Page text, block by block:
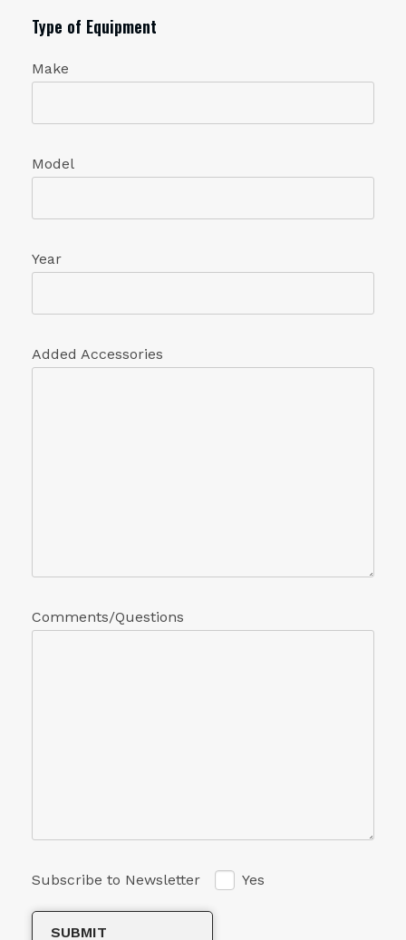
Type of Equipment
Make
Model
Year
Added Accessories
Comments/Questions
Subscribe to Newsletter Yes